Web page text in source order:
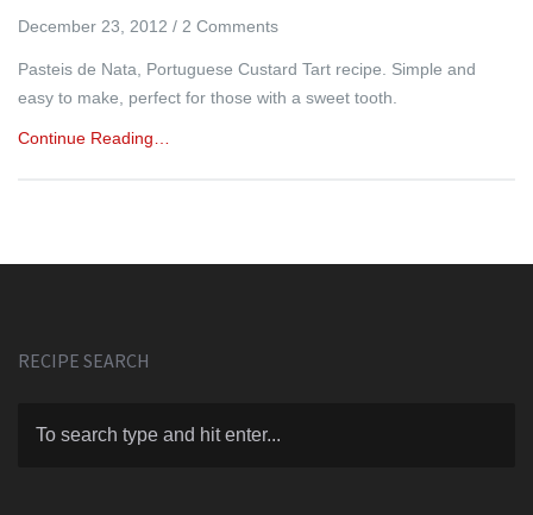
December 23, 2012 / 2 Comments
Pasteis de Nata, Portuguese Custard Tart recipe. Simple and
easy to make, perfect for those with a sweet tooth.
Continue Reading…
RECIPE SEARCH